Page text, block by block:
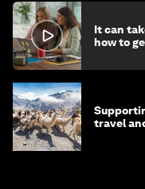
It can
how to
travel